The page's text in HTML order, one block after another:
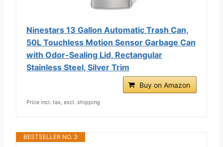
Ninestars 13 Gallon Automatic Trash Can,
50L Touchless Motion Sensor Garbage Can
with Odor-Sealing Lid, Rectangular
Stainless Steel, Silver Trim
Buy on Amazon
Price incl. tax, excl. shipping
BESTSELLER NO. 3